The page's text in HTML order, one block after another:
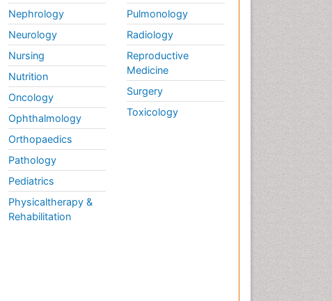
Lewy Body Dementia
Liver Diseases
Lower respiratory Infections
Mental health service research
Mild-cognitive impairment
Natural Antibiotics
Nephrology
Neurology
Nursing
Nutrition
Oncology
Ophthalmology
Orthopaedics
Pathology
Pediatrics
Physicaltherapy &
Rehabilitation
Pulmonology
Radiology
Reproductive
Medicine
Surgery
Toxicology